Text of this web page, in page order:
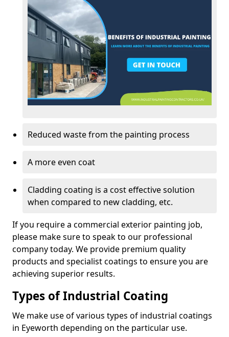
Reduced waste from the painting process
A more even coat
Cladding coating is a cost effective solution
when compared to new cladding, etc.
If you require a commercial exterior painting job,
please make sure to speak to our professional
company today. We provide premium quality
products and specialist coatings to ensure you are
achieving superior results.
Types of Industrial Coating
We make use of various types of industrial coatings
in Eyeworth depending on the particular use.